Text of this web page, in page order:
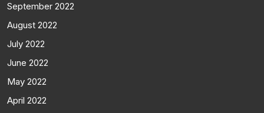
September 2022
August 2022
July 2022
June 2022
May 2022
April 2022